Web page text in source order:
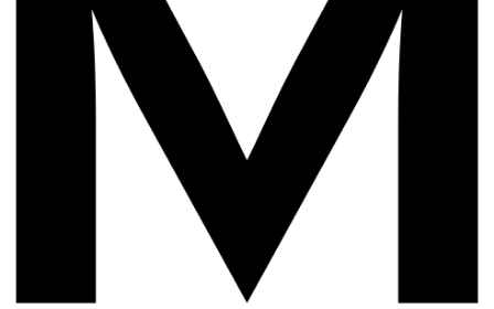
a uni-directional winding
mechanism. The 7750 has a 1/8-
second counter, a 30-minute
counter, a 12-hour counter,
28,800 half oscillations per
minute and a power reserve of
ca. 44 hours. The loss of
accuracy is 1-6 seconds per day.
Movement revisions are
recommended every 3 to 8
Chronograph mechanism with
are replaced by particles of
another color. The result is deep